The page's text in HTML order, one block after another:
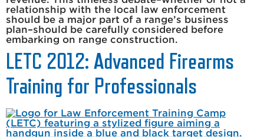
relationship with the local law enforcement
should be a major part of a range’s business
plan–should be carefully considered before
embarking on range construction.
LETC 2012: Advanced Firearms
Training for Professionals